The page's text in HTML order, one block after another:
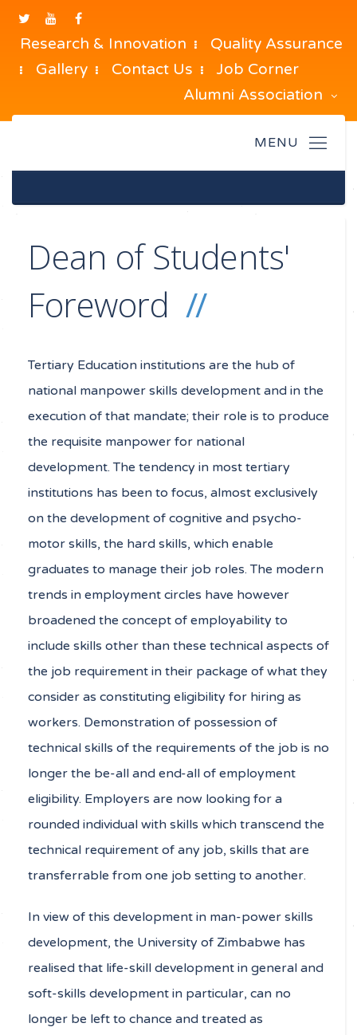
Research & Innovation
Quality Assurance
Gallery
Contact Us
Job Corner
Alumni Association
Dean of Students'
Foreword
Tertiary Education institutions are the hub of
national manpower skills development and in the
execution of that mandate; their role is to produce
the requisite manpower for national
development. The tendency in most tertiary
institutions has been to focus, almost exclusively
on the development of cognitive and psycho-
motor skills, the hard skills, which enable
graduates to manage their job roles. The modern
trends in employment circles have however
broadened the concept of employability to
include skills other than these technical aspects of
the job requirement in their package of what they
consider as constituting eligibility for hiring as
workers. Demonstration of possession of
technical skills of the requirements of the job is no
longer the be-all and end-all of employment
eligibility. Employers are now looking for a
rounded individual with skills which transcend the
technical requirement of any job, skills that are
transferrable from one job setting to another.
In view of this development in man-power skills
development, the University of Zimbabwe has
realised that life-skill development in general and
soft-skills development in particular, can no
longer be left to chance and treated as